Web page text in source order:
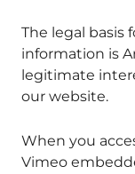
The legal basis
information is
legitimate
our website.
When you
Vimeo